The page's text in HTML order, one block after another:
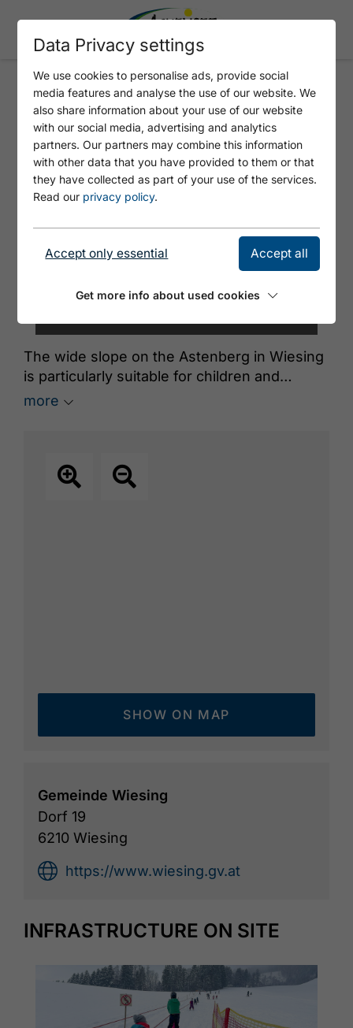
SKI LIFT ASTENBERG
The wide slope on the Astenberg in Wiesing
is particularly suitable for children and
beginners. A rope lift takes you to the top of
more
SHOW ON MAP
Gemeinde Wiesing
Dorf 19
6210 Wiesing
https://www.wiesing.gv.at
INFRASTRUCTURE ON SITE
Data Privacy settings
We use cookies to personalise ads, provide social
media features and analyse the use of our website. We
also share information about your use of our website
with our social media, advertising and analytics
partners. Our partners may combine this information
with other data that you have provided to them or that
they have collected as part of your use of the services.
Read our privacy policy.
Accept only essential Accept all
Get more info about used cookies